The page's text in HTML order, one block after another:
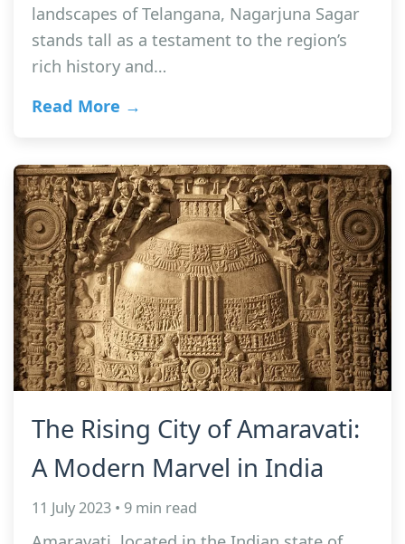
landscapes of Telangana, Nagarjuna Sagar
stands tall as a testament to the region’s
rich history and…
Read More →
The Rising City of Amaravati:
A Modern Marvel in India
11 July 2023 • 9 min read